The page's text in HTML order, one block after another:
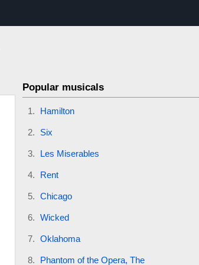
Popular musicals
Hamilton
Six
Les Miserables
Rent
Chicago
Wicked
Oklahoma
Phantom of the Opera, The